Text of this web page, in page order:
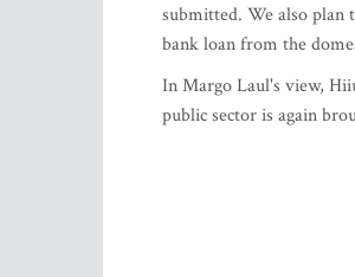
submitted. We also plan
bank loan from the
In Margo Laul's view,
public sector is again